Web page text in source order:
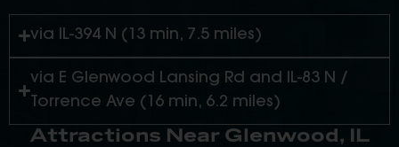
via IL-394 N (13 min, 7.5 miles)
via E Glenwood Lansing Rd and IL-83 N /
Torrence Ave (16 min, 6.2 miles)
Attractions Near Glenwood, IL